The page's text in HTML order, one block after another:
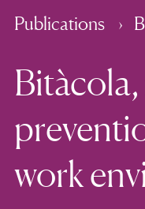
Publications
work